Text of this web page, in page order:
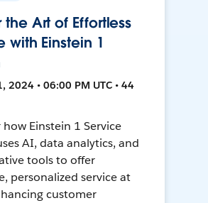
the Art of Effortless
with Einstein 1
2024 • 06:00 PM UTC • 44
how Einstein 1 Service
AI, data analytics, and
tools to offer
personalized service at
customer